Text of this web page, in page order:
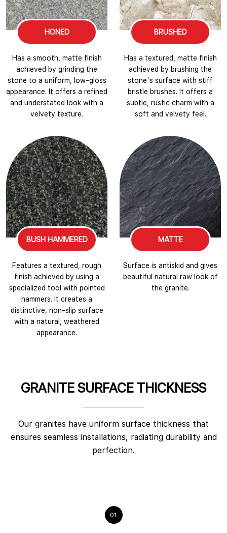
HONED
Has a smooth, matte finish
achieved by grinding the
stone to a uniform, low-gloss
appearance. It offers a refined
and understated look with a
velvety texture.
BRUSHED
Has a textured, matte finish
achieved by brushing the
stone's surface with stiff
bristle brushes. It offers a
subtle, rustic charm with a
soft and velvety feel.
BUSH HAMMERED
Features a textured, rough
finish achieved by using a
specialized tool with pointed
hammers. It creates a
distinctive, non-slip surface
with a natural, weathered
appearance.
MATTE
Surface is antiskid and gives
beautiful natural raw look of
the granite.
GRANITE SURFACE THICKNESS
Our granites have uniform surface thickness that
ensures seamless installations, radiating durability and
perfection.
01